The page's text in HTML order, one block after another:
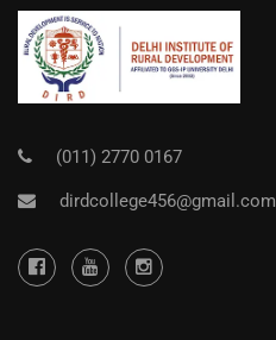
(011) 2770 0167
dirdcollege456@gmail.com